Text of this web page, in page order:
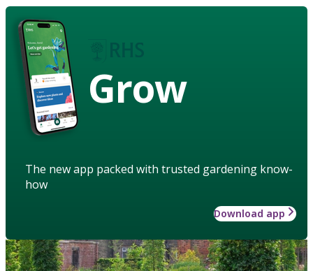
Grow
The new app packed with trusted gardening know-
how
Download app